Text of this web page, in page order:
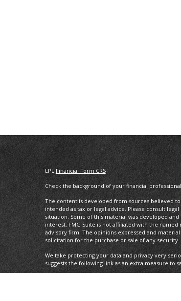
LPL Financial Form CRS
Check the background of your financial professional
The content is developed from sources believed
intended as tax or legal advice. Please consult
situation. Some of this material was developed
interest. FMG Suite is not affiliated with the
advisory firm. The opinions expressed and
solicitation for the purchase or sale of any security.
We take protecting your data and privacy very
suggests the following link as an extra measure to